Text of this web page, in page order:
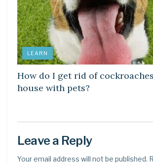
LEARN
How do I get rid of
house with pets?
Leave a Reply
Your email address will not be published.